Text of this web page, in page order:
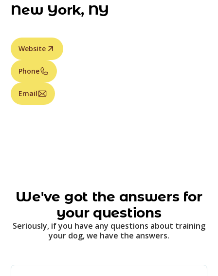
New York, NY
Website
Phone
Email
We've got the answers for
your questions
Seriously, if you have any questions about training
your dog, we have the answers.